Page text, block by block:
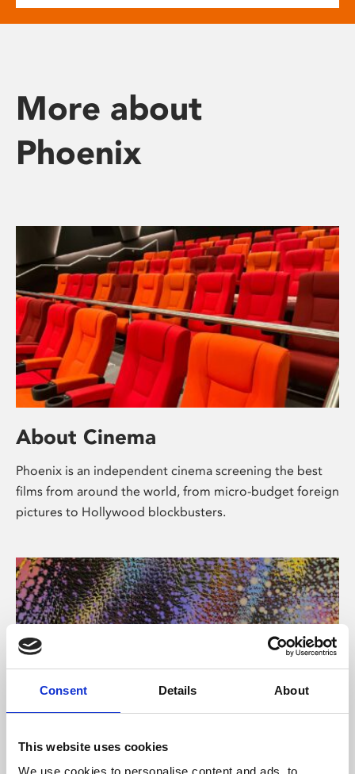
Consent Details About
This website uses cookies
We use cookies to personalise content and ads, to
More about
Phoenix
About Cinema
Phoenix is an independent cinema screening the best
films from around the world, from micro-budget foreign
pictures to Hollywood blockbusters.
About Art